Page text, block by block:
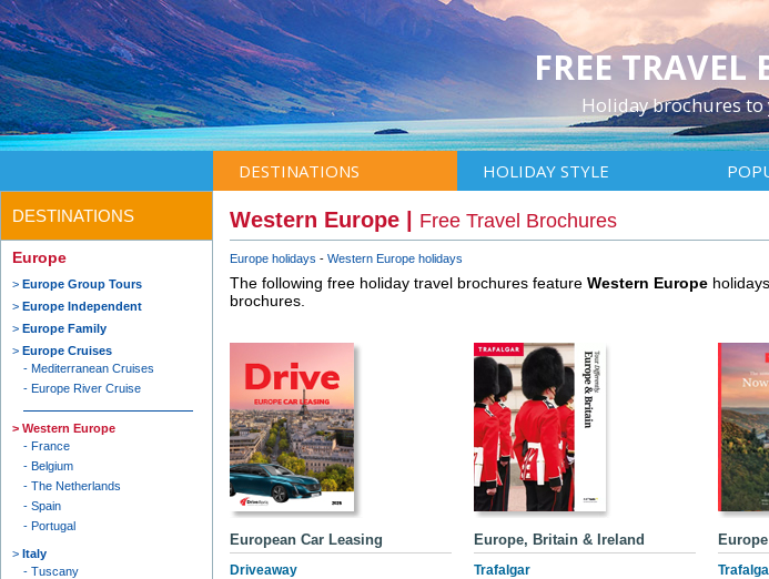
FREE TRAVEL
Holiday brochures to
DESTINATIONS HOLIDAY STYLE
DESTINATIONS
Europe
Europe Group Tours
Europe Independent
Europe Family
Europe Cruises
Mediterranean Cruises
Europe River Cruise
Western Europe
France
Belgium
The Netherlands
Spain
Portugal
Italy
Tuscany
Western Europe | Free Travel Brochures
Europe holidays Western Europe holidays
The following free holiday travel brochures feature Western Europe
brochures.
European Car Leasing
Driveaway
Europe, Britain & Ireland
Trafalgar